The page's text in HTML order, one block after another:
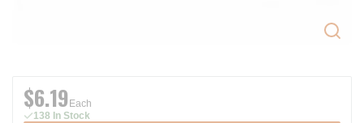
$6.19 Each
138 In Stock